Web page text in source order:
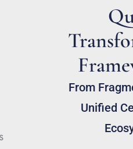
From
Unified